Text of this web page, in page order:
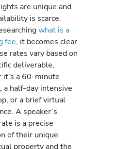
are unique and
is scarce.
what is a
fee, it becomes clear
rates vary based on
deliverable,
a 60-minute
a half-day intensive
or a brief virtual
A speaker’s
is a precise
of their unique
property and the